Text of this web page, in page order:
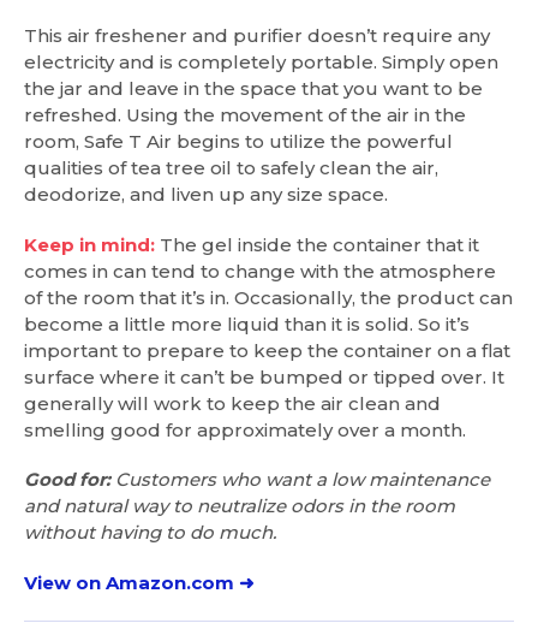
This air freshener and purifier doesn’t require any
electricity and is completely portable. Simply open
the jar and leave in the space that you want to be
refreshed. Using the movement of the air in the
room, Safe T Air begins to utilize the powerful
qualities of tea tree oil to safely clean the air,
deodorize, and liven up any size space.
Keep in mind: The gel inside the container that it
comes in can tend to change with the atmosphere
of the room that it’s in. Occasionally, the product can
become a little more liquid than it is solid. So it’s
important to prepare to keep the container on a flat
surface where it can’t be bumped or tipped over. It
generally will work to keep the air clean and
smelling good for approximately over a month.
Good for:Customers who want a low maintenance
and natural way to neutralize odors in the room
without having to do much.
View on Amazon.com ➜